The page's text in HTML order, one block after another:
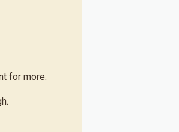
for more.